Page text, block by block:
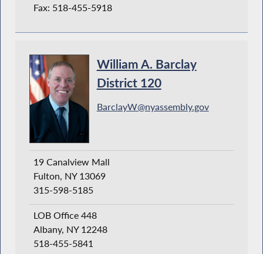
Fax: 518-455-5918
William A. Barclay
District 120
BarclayW@nyassembly.gov
19 Canalview Mall
Fulton, NY 13069
315-598-5185
LOB Office 448
Albany, NY 12248
518-455-5841